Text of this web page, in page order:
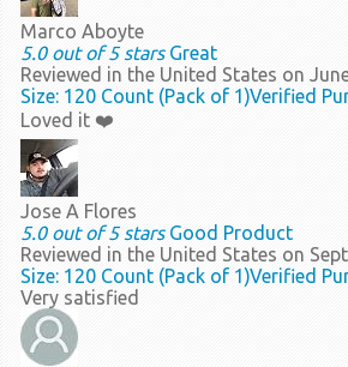
Marco Aboyte
5.0 out of 5 stars Great
Reviewed in the United States on
Size: 120 Count (Pack of 1)Verified
Loved it ❤️
Jose A Flores
5.0 out of 5 stars Good Product
Reviewed in the United States on
Size: 120 Count (Pack of 1)Verified
Very satisfied